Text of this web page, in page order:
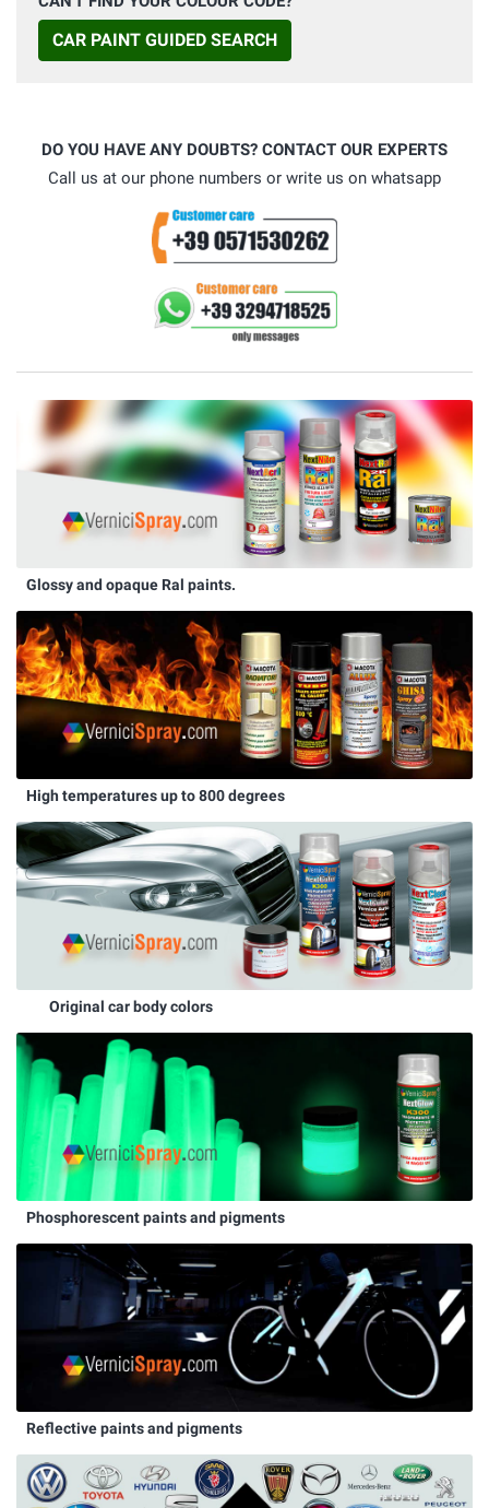
CAR PAINT GUIDED SEARCH
DO YOU HAVE ANY DOUBTS? CONTACT OUR EXPERTS
Call us at our phone numbers or write us on whatsapp
Glossy and opaque Ral paints.
High temperatures up to 800 degrees
Original car body colors
Phosphorescent paints and pigments
Reflective paints and pigments